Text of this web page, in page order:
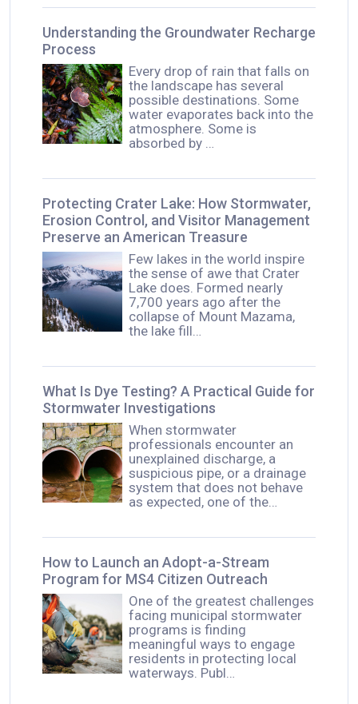
Understanding the Groundwater Recharge
Process
Every drop of rain that falls on
the landscape has several
possible destinations. Some
water evaporates back into the
atmosphere. Some is
absorbed by …
Protecting Crater Lake: How Stormwater,
Erosion Control, and Visitor Management
Preserve an American Treasure
Few lakes in the world inspire
the sense of awe that Crater
Lake does. Formed nearly
7,700 years ago after the
collapse of Mount Mazama,
the lake fill…
What Is Dye Testing? A Practical Guide for
Stormwater Investigations
When stormwater
professionals encounter an
unexplained discharge, a
suspicious pipe, or a drainage
system that does not behave
as expected, one of the…
How to Launch an Adopt-a-Stream
Program for MS4 Citizen Outreach
One of the greatest challenges
facing municipal stormwater
programs is finding
meaningful ways to engage
residents in protecting local
waterways. Publ…